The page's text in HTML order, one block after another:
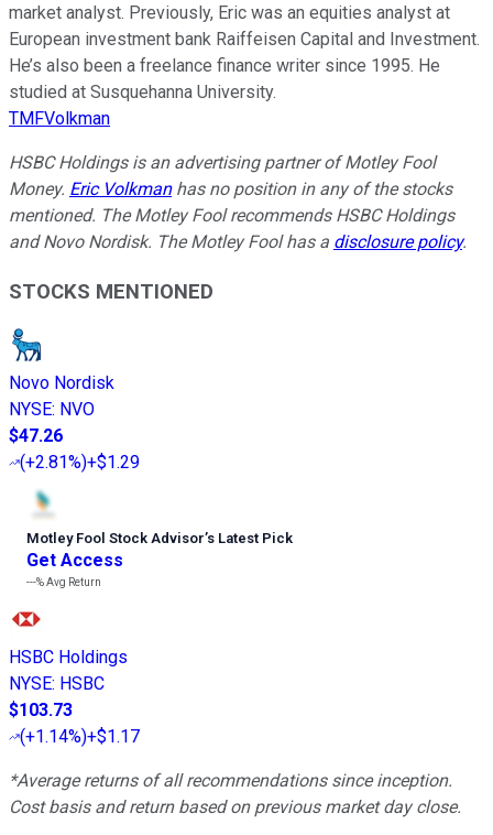
market analyst. Previously, Eric was an equities analyst at
European investment bank Raiffeisen Capital and Investment.
He’s also been a freelance finance writer since 1995. He
studied at Susquehanna University.
TMFVolkman
HSBC Holdings is an advertising partner of Motley Fool
Money. Eric Volkmanhas no position in any of the stocks
mentioned. The Motley Fool recommends HSBC Holdings
and Novo Nordisk. The Motley Fool has a disclosure policy.
STOCKS MENTIONED
Novo Nordisk
NYSE: NVO
$47.26
(+2.81%)+$1.29
Motley Fool Stock Advisor’s Latest Pick
Get Access
---%Avg Return
HSBC Holdings
NYSE: HSBC
$103.73
(+1.14%)+$1.17
*Average returns of all recommendations since inception.
Cost basis and return based on previous market day close.